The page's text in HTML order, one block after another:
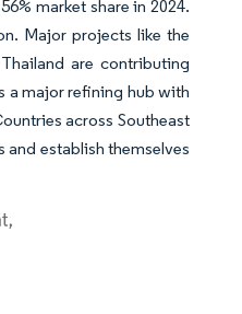
market share in 2024.
Major projects like the
are contributing
a major refining hub with
across Southeast
establish themselves